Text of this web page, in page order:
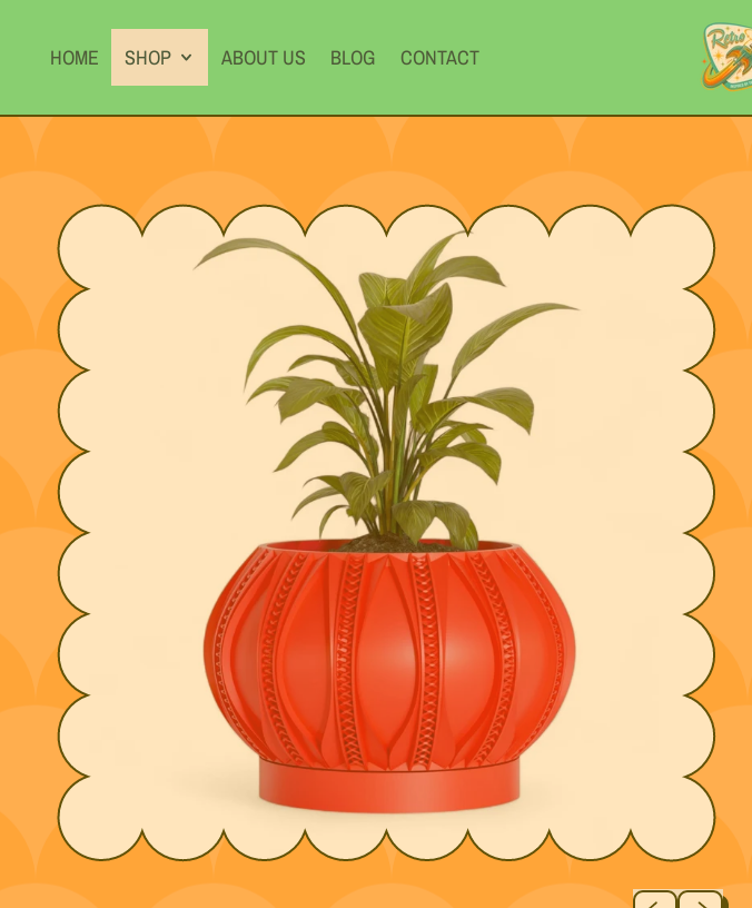
HOME SHOP ABOUT US BLOG CONTACT
Previous slide
Next slide